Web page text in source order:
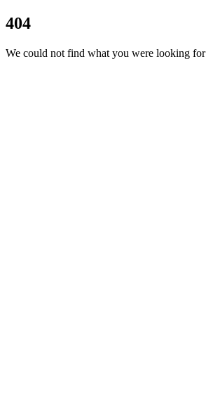
404
We could not find what you were looking for